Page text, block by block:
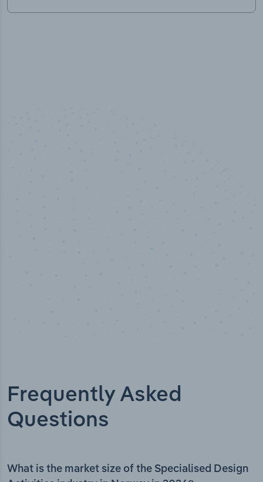
Frequently Asked
Questions
What is the market size of the Specialised Design